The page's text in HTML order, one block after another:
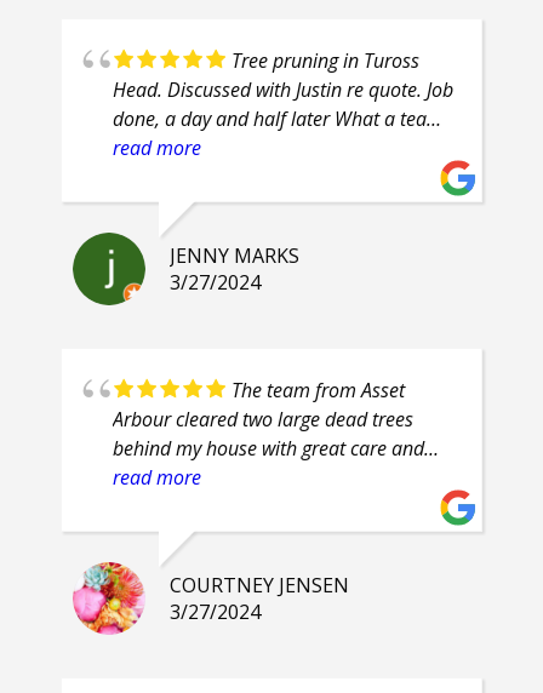
Tree pruning in Tuross
Head. Discussed with Justin re quote. Job
done, a day and half later What a team
of professionals. Efficient, courteous,
recommend.
read more
JENNY MARKS
3/27/2024
The team from Asset
Arbour cleared two large dead trees
behind my house with great care and
safety. Their proficiency was evident and
friendly guys, who even had smiles on
their faces throughout the job.
read more
COURTNEY JENSEN
3/27/2024